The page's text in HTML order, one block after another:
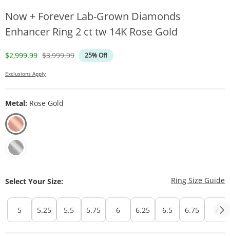
Now + Forever Lab-Grown Diamonds
Enhancer Ring 2 ct tw 14K Rose Gold
Discounted Price
$2,999.99 Original Price
$3,999.99 25% Off
Exclusions Apply
Metal: Rose Gold
Select Your Size: Ring Size Guide
5 5.25 5.5 5.75 6 6.25 6.5 6.75 7